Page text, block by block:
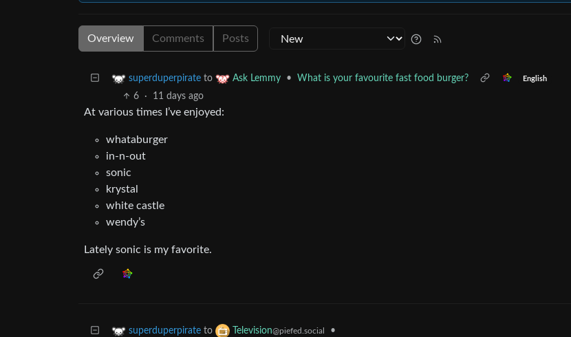
Overview Comments Posts
superduperpirate to Ask Lemmy • What is your favourite fast food burger? English
6 · 11 days ago
At various times I’ve enjoyed:
whataburger
in-n-out
sonic
krystal
white castle
wendy’s
Lately sonic is my favorite.
superduperpirate to Television@piefed.social •